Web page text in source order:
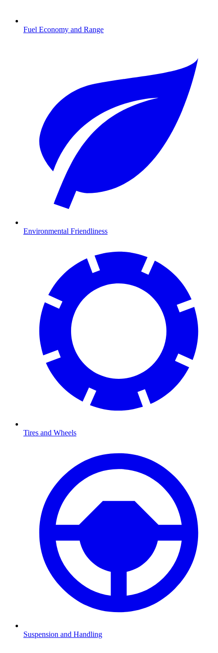
Fuel Economy and Range
Environmental Friendliness
Tires and Wheels
Suspension and Handling